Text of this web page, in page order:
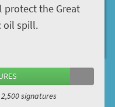
protect the Great
oil spill.
signatures